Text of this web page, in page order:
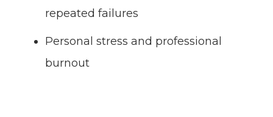
repeated failures
Personal stress and professional
burnout